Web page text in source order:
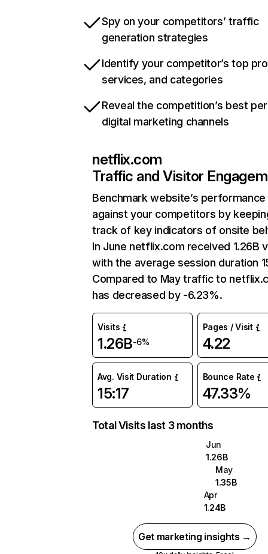
Spy on your competitors’ traffic
generation strategies
Identify your competitor’s top
services, and categories
Reveal the competition’s best
digital marketing channels
netflix.com
Traffic and Visitor
Benchmark website’s performance
against your competitors by
track of key indicators of onsite
In June netflix.com received 1.26B
with the average session duration
Compared to May traffic to
has decreased by -6.23%.
Visits
1.26B-6%
Pages / Visit
4.22
Avg. Visit Duration
15:17
Bounce Rate
47.33%
Total Visits last 3 months
Jun
1.26B
May
1.35B
Apr
1.24B
Get marketing insights →